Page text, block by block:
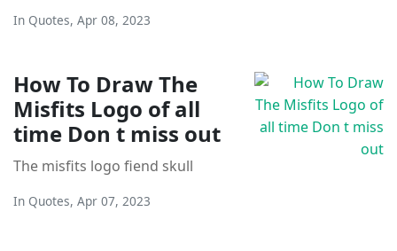
In Quotes, Apr 08, 2023
How To Draw The
Misfits Logo of all
time Don t miss out
The misfits logo fiend skull
In Quotes, Apr 07, 2023